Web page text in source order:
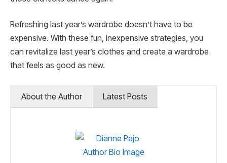
Refreshing last year’s wardrobe doesn’t have to be
expensive. With these fun, inexpensive strategies, you
can revitalize last year’s clothes and create a wardrobe
that feels as good as new.
About the Author Latest Posts